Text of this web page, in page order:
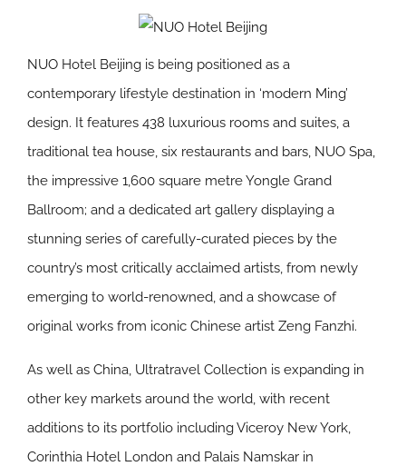
NUO Hotel Beijing is being positioned as a
contemporary lifestyle destination in ‘modern Ming’
design. It features 438 luxurious rooms and suites, a
traditional tea house, six restaurants and bars, NUO Spa,
the impressive 1,600 square metre Yongle Grand
Ballroom; and a dedicated art gallery displaying a
stunning series of carefully-curated pieces by the
country’s most critically acclaimed artists, from newly
emerging to world-renowned, and a showcase of
original works from iconic Chinese artist Zeng Fanzhi.
As well as China, Ultratravel Collection is expanding in
other key markets around the world, with recent
additions to its portfolio including Viceroy New York,
Corinthia Hotel London and Palais Namskar in